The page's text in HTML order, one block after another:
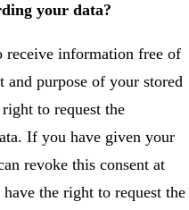
your data?
receive information free of
and purpose of your stored
to request the
If you have given your
revoke this consent at
the right to request the